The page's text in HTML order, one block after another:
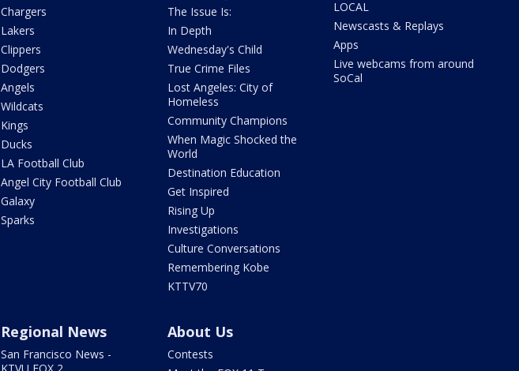
Chargers
Lakers
Clippers
Dodgers
Angels
Wildcats
Kings
Ducks
LA Football Club
Angel City Football Club
Galaxy
Sparks
The Issue Is:
In Depth
Wednesday's Child
True Crime Files
Lost Angeles: City of
Homeless
Community Champions
When Magic Shocked the
World
Destination Education
Get Inspired
Rising Up
Investigations
Culture Conversations
Remembering Kobe
KTTV70
LOCAL
Newscasts & Replays
Apps
Live webcams from around
SoCal
Regional News
San Francisco News -
About Us
Contests